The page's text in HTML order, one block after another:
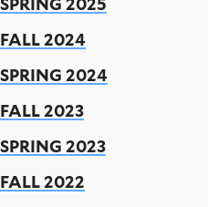
SPRING 2025
FALL 2024
SPRING 2024
FALL 2023
SPRING 2023
FALL 2022